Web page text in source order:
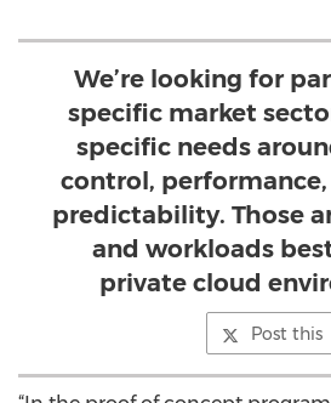
We’re looking for
specific market
specific needs
control,
predictability. Those
and workloads
private cloud
Post this